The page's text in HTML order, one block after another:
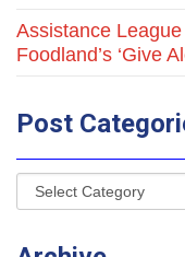
Assistance
Foodland’s ‘Give
Post